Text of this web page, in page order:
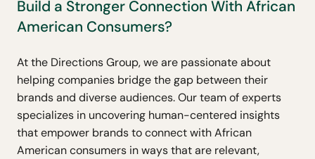
Build a Stronger Connection With African
American Consumers?
At the Directions Group, we are passionate about
helping companies bridge the gap between their
brands and diverse audiences. Our team of experts
specializes in uncovering human-centered insights
that empower brands to connect with African
American consumers in ways that are relevant,